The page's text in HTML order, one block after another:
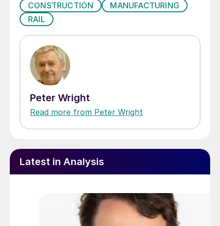
CONSTRUCTION
MANUFACTURING
RAIL
Peter Wright
Read more from Peter Wright
Latest in Analysis